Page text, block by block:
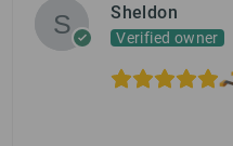
Sheldon
Verified owner